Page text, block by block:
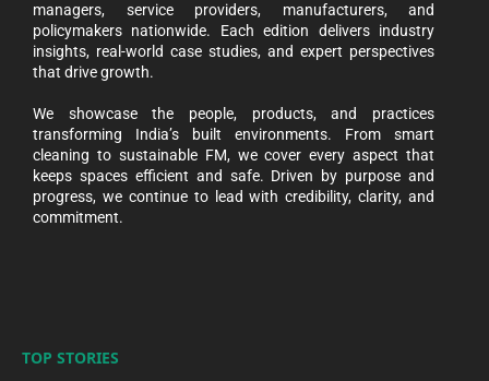
managers, service providers, manufacturers, and
policymakers nationwide. Each edition delivers industry
insights, real-world case studies, and expert perspectives
that drive growth.
We showcase the people, products, and practices
transforming India’s built environments. From smart
cleaning to sustainable FM, we cover every aspect that
keeps spaces efficient and safe. Driven by purpose and
progress, we continue to lead with credibility, clarity, and
commitment.
TOP STORIES